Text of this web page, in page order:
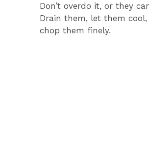
Don’t overdo it, or they
Drain them, let them
chop them finely.